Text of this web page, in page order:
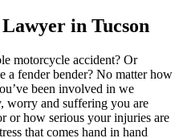
in Tucson
motorcycle accident? Or
a fender bender? No matter how
been involved in we
worry and suffering you are
or how serious your injuries are
that comes hand in hand